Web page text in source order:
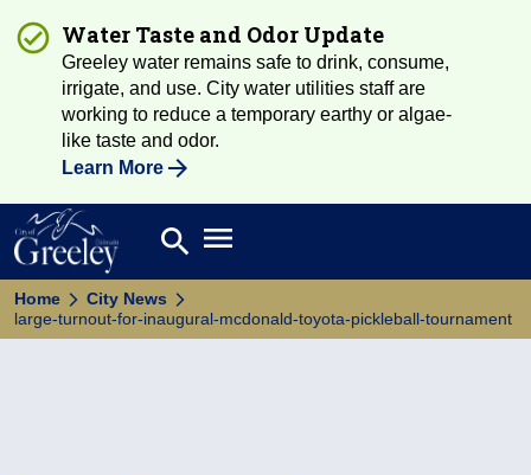
Water Taste and Odor Update
Greeley water remains safe to drink, consume,
irrigate, and use. City water utilities staff are
working to reduce a temporary earthy or algae-
like taste and odor.
Learn More
Search
search Open main menu
Home
City News
large-turnout-for-inaugural-mcdonald-toyota-pickleball-tournament